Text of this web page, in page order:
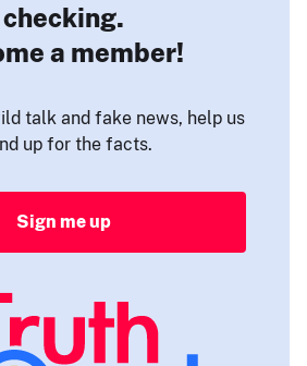
checking.
a member!
talk and fake news, help us
up for the facts.
Sign me up